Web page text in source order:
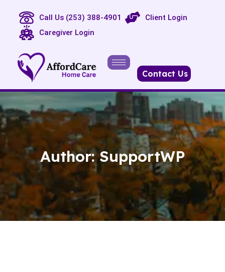
Call Us (253) 388-4901
Client Login
Caregiver Login
Contact Us
Author:SupportWP